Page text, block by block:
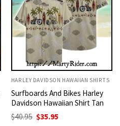
HARLEY DAVIDSON HAWAIIAN SHIRTS
Surfboards And Bikes Harley
Davidson Hawaiian Shirt Tan
$40.95 Original
price
$35.95